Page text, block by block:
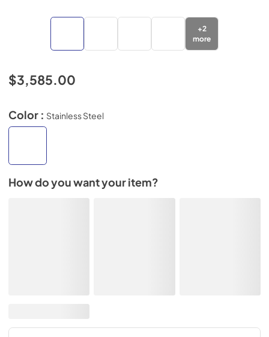
+2
more
$3,585.00
Color : Stainless Steel
How do you want your item?